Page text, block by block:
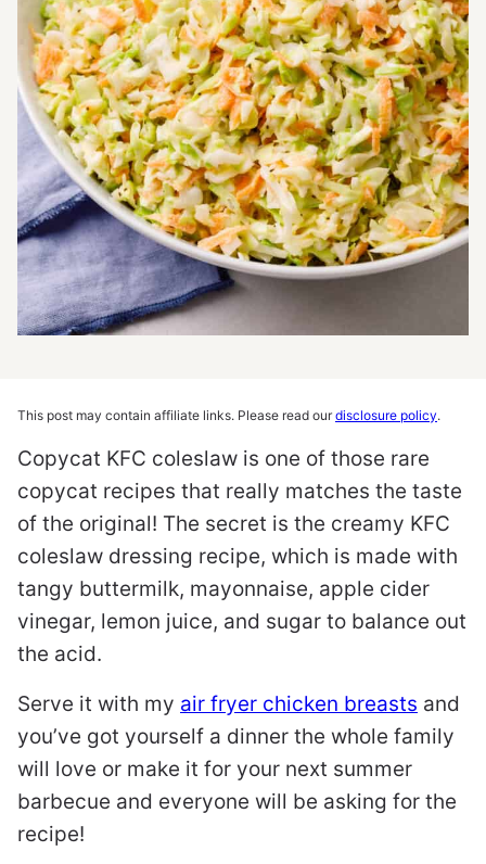
This post may contain affiliate links. Please read ourdisclosure policy.
Copycat KFC coleslaw is one of those rare
copycat recipes that really matches the taste
of the original! The secret is the creamy KFC
coleslaw dressing recipe, which is made with
tangy buttermilk, mayonnaise, apple cider
vinegar, lemon juice, and sugar to balance out
the acid.
Serve it with my air fryer chicken breasts and
you’ve got yourself a dinner the whole family
will love or make it for your next summer
barbecue and everyone will be asking for the
recipe!